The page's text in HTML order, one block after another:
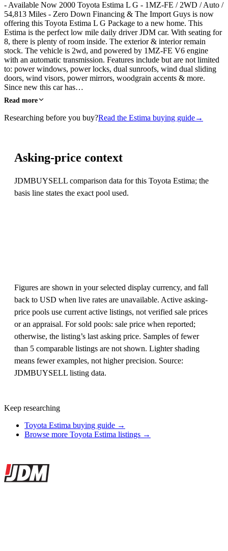
- Available Now 2000 Toyota Estima L G - 1MZ-FE / 2WD / Auto /
54,813 Miles - Zero Down Financing & The Import Guys is now
offering this Toyota Estima L G Package to a new home. This
Estima is the perfect low mile daily driver JDM car. With seating for
8, there is plenty of room inside. The exterior & interior remain
stock. The vehicle is 2wd, and powered by 1MZ-FE V6 engine
with an automatic transmission. Features include but are not limited
to: power windows, power locks, dual sunroofs, wind dual sliding
doors, wind visors, power mirrors, woodgrain accents & more.
Since new this car has…
Read more
Researching before you buy?Read the Estima buying guide→
Asking-price context
JDMBUYSELL comparison data for this Toyota Estima; the
basis line states the exact pool used.
Figures are shown in your selected display currency, and fall
back to USD when live rates are unavailable. Active asking-
price pools use current active listings, not verified sale prices
or an appraisal. For sold pools: sale price when reported;
otherwise, the listing’s last asking price. Samples of fewer
than 5 comparable listings are not shown. Lighter shading
means fewer examples, not higher precision. Source:
JDMBUYSELL listing data.
Keep researching
Toyota Estima buying guide →
Browse more Toyota Estima listings →
Site footer
JDMBUYSELL